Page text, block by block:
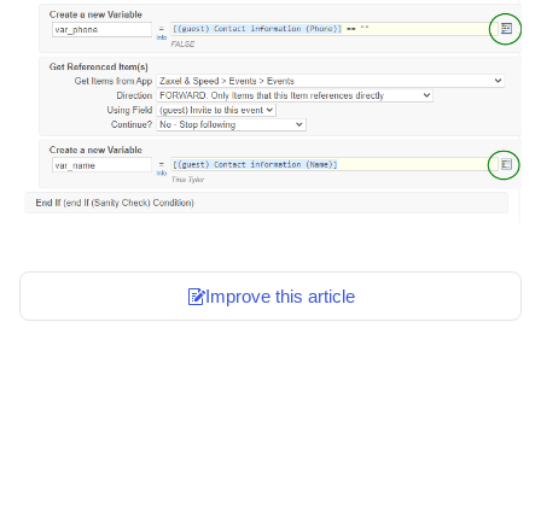
Improve this article